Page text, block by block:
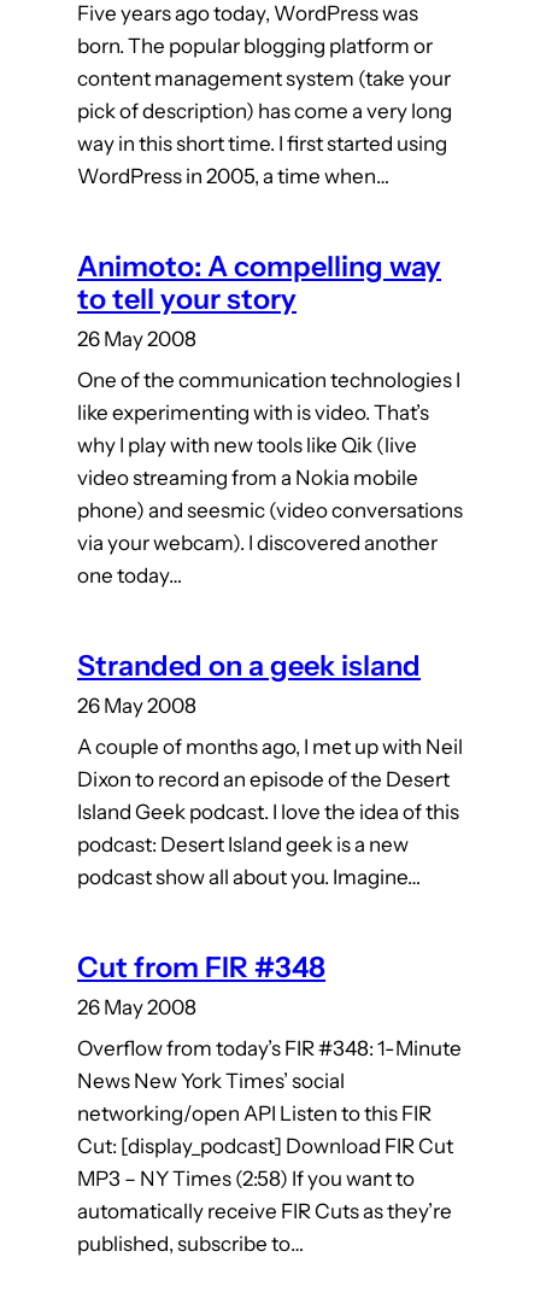
Five years ago today, WordPress was
born. The popular blogging platform or
content management system (take your
pick of description) has come a very long
way in this short time. I first started using
WordPress in 2005, a time when…
Animoto: A compelling way
to tell your story
26 May 2008
One of the communication technologies I
like experimenting with is video. That’s
why I play with new tools like Qik (live
video streaming from a Nokia mobile
phone) and seesmic (video conversations
via your webcam). I discovered another
one today…
Stranded on a geek island
26 May 2008
A couple of months ago, I met up with Neil
Dixon to record an episode of the Desert
Island Geek podcast. I love the idea of this
podcast: Desert Island geek is a new
podcast show all about you. Imagine…
Cut from FIR #348
26 May 2008
Overflow from today’s FIR #348: 1-Minute
News New York Times’ social
networking/open API Listen to this FIR
Cut: [display_podcast] Download FIR Cut
MP3 – NY Times (2:58) If you want to
automatically receive FIR Cuts as they’re
published, subscribe to…